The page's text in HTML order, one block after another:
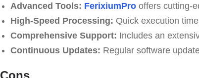
Advanced Tools: FerixiumProoffers cutting-
High-Speed Processing: Quick execution
Comprehensive Support: Includes an
Continuous Updates: Regular software
Cons